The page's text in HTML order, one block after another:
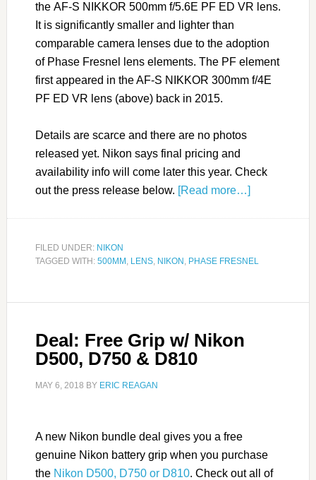
the AF-S NIKKOR 500mm f/5.6E PF ED VR lens.
It is significantly smaller and lighter than
comparable camera lenses due to the adoption
of Phase Fresnel lens elements. The PF element
first appeared in the AF-S NIKKOR 300mm f/4E
PF ED VR lens (above) back in 2015.
Details are scarce and there are no photos
released yet. Nikon says final pricing and
availability info will come later this year. Check
out the press release below. [Read more…]
FILED UNDER: NIKON
TAGGED WITH: 500MM , LENS, NIKON , PHASE FRESNEL
Deal: Free Grip w/ Nikon
D500, D750 & D810
MAY 6, 2018 BY ERIC REAGAN
A new Nikon bundle deal gives you a free
genuine Nikon battery grip when you purchase
the Nikon D500, D750 or D810. Check out all of